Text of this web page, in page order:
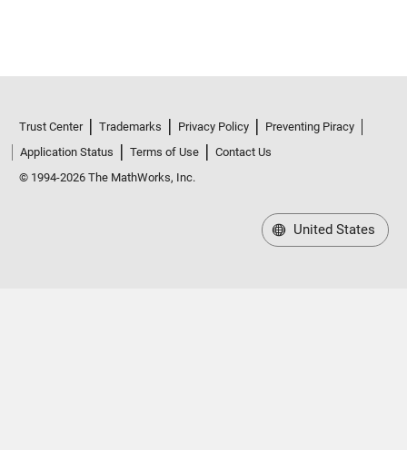
Trust Center Trademarks Privacy Policy
Preventing Piracy
Application Status
Terms of Use
Contact Us
© 1994-2026 The MathWorks, Inc.
United States